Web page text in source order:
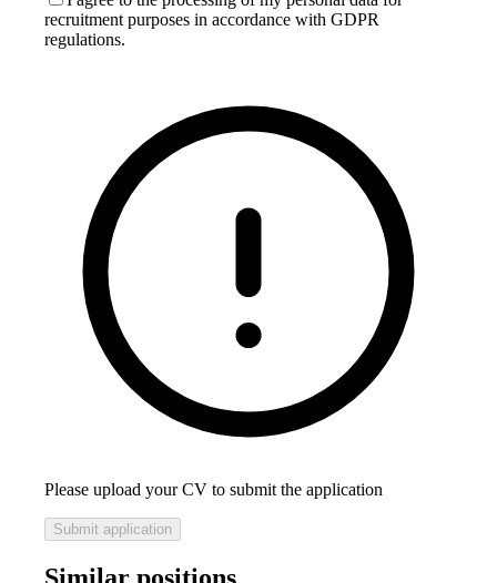
recruitment purposes in accordance with GDPR
regulations.
Please upload your CV to submit the application
Submit application